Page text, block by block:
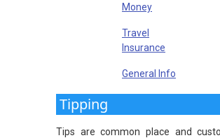
Money
Travel
Insurance
General Info
Tipping
Tips are common place and